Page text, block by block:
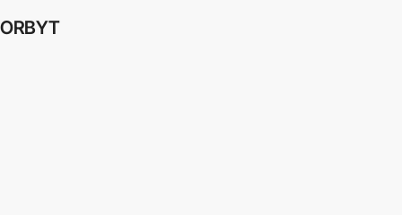
ORBYT